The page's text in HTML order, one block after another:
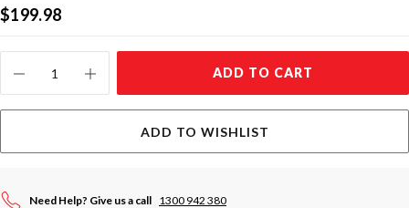
$199.98
Stock:
ADD TO CART
ADD TO WISHLIST
Need Help? Give us a call 1300 942 380